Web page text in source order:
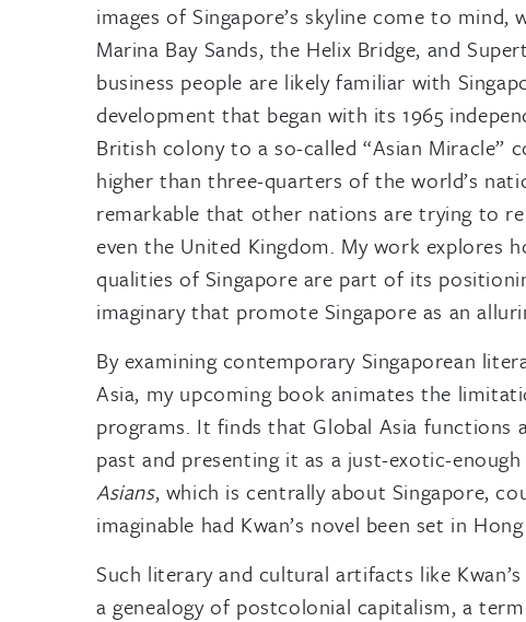
images of Singapore’s skyline come to
Marina Bay Sands, the Helix Bridge, and
business people are likely familiar with
development that began with its 1965
British colony to a so-called “Asian Miracle”
higher than three-quarters of the world’s
remarkable that other nations are trying to
even the United Kingdom. My work explores
qualities of Singapore are part of its
imaginary that promote Singapore as an
By examining contemporary Singaporean
Asia, my upcoming book animates the
programs. It finds that Global Asia functions
past and presenting it as a just-exotic-
Asians, which is centrally about Singapore,
imaginable had Kwan’s novel been set in
Such literary and cultural artifacts like
a genealogy of postcolonial capitalism, a